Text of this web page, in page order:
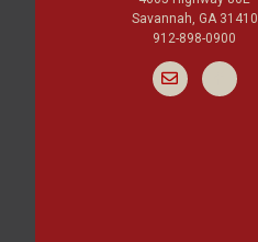
Savannah, GA 31410
912-898-0900